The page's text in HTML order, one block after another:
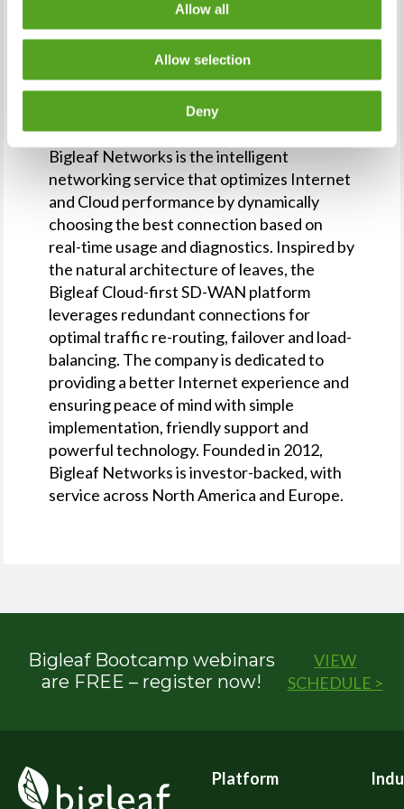
Allow all
Allow selection
Deny
Bigleaf partners who would like to connect
with Eric can reach him through the bigleaf
https://www.bigleaf.net
email atsales@bigleaf.net.
About Bigleaf Networks
Bigleaf Networks is the intelligent
networking service that optimizes Internet
and Cloud performance by dynamically
choosing the best connection based on
real-time usage and diagnostics. Inspired by
the natural architecture of leaves, the
Bigleaf Cloud-first SD-WAN platform
leverages redundant connections for
optimal traffic re-routing, failover and load-
balancing. The company is dedicated to
providing a better Internet experience and
ensuring peace of mind with simple
implementation, friendly support and
powerful technology. Founded in 2012,
Bigleaf Networks is investor-backed, with
service across North America and Europe.
Bigleaf Bootcamp webinars
are FREE – register now!
VIEW
SCHEDULE >
Platform